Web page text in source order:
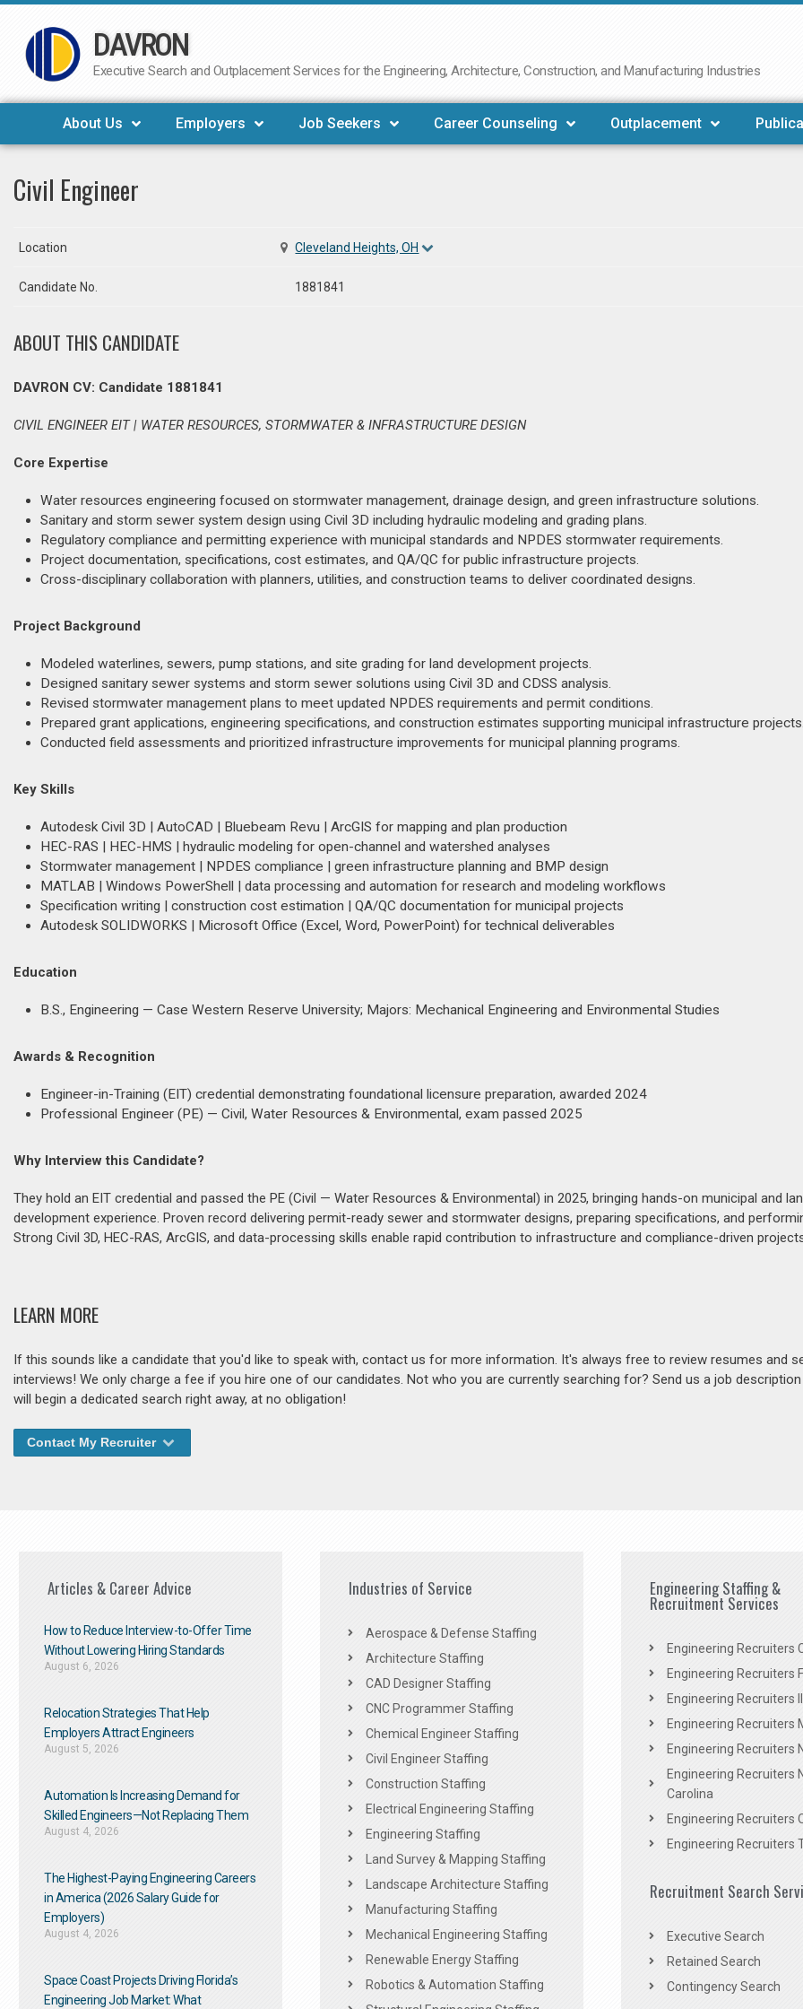
Skip
to
DAVRON
Executive Search and Outplacement Services for the Engineering, Architecture, Construction, and Manufacturing Industries
About Us Employers Job Seekers Career Counseling Outplacement
Civil Engineer
Location Cleveland Heights, OH
Candidate No. 1881841
ABOUT THIS CANDIDATE
DAVRON CV: Candidate 1881841
CIVIL ENGINEER EIT | WATER RESOURCES, STORMWATER & INFRASTRUCTURE DESIGN
Core Expertise
Water resources engineering focused on stormwater management, drainage design, and green infrastructure solutions.
Sanitary and storm sewer system design using Civil 3D including hydraulic modeling and grading plans.
Regulatory compliance and permitting experience with municipal standards and NPDES stormwater requirements.
Project documentation, specifications, cost estimates, and QA/QC for public infrastructure projects.
Cross-disciplinary collaboration with planners, utilities, and construction teams to deliver coordinated designs.
Project Background
Modeled waterlines, sewers, pump stations, and site grading for land development projects.
Designed sanitary sewer systems and storm sewer solutions using Civil 3D and CDSS analysis.
Revised stormwater management plans to meet updated NPDES requirements and permit conditions.
Prepared grant applications, engineering specifications, and construction estimates supporting municipal infrastructure
Conducted field assessments and prioritized infrastructure improvements for municipal planning programs.
Key Skills
Autodesk Civil 3D | AutoCAD | Bluebeam Revu | ArcGIS for mapping and plan production
HEC-RAS | HEC-HMS | hydraulic modeling for open-channel and watershed analyses
Stormwater management | NPDES compliance | green infrastructure planning and BMP design
MATLAB | Windows PowerShell | data processing and automation for research and modeling workflows
Specification writing | construction cost estimation | QA/QC documentation for municipal projects
Autodesk SOLIDWORKS | Microsoft Office (Excel, Word, PowerPoint) for technical deliverables
Education
B.S., Engineering — Case Western Reserve University; Majors: Mechanical Engineering and Environmental Studies
Awards & Recognition
Engineer-in-Training (EIT) credential demonstrating foundational licensure preparation, awarded 2024
Professional Engineer (PE) — Civil, Water Resources & Environmental, exam passed 2025
Why Interview this Candidate?
They hold an EIT credential and passed the PE (Civil — Water Resources & Environmental) in 2025, bringing hands-on municipal and
development experience. Proven record delivering permit-ready sewer and stormwater designs, preparing specifications, and
Strong Civil 3D, HEC-RAS, ArcGIS, and data-processing skills enable rapid contribution to infrastructure and compliance-driven
LEARN MORE
If this sounds like a candidate that you'd like to speak with, contact us for more information. It's always free to review resumes and
interviews! We only charge a fee if you hire one of our candidates. Not who you are currently searching for? Send us a job
will begin a dedicated search right away, at no obligation!
Contact My Recruiter
Articles & Career Advice
How to Reduce Interview-to-Offer Time
Without Lowering Hiring Standards
August 6, 2026
Relocation Strategies That Help
Employers Attract Engineers
August 5, 2026
Automation Is Increasing Demand for
Skilled Engineers—Not Replacing Them​
August 4, 2026
The Highest-Paying Engineering Careers
in America (2026 Salary Guide for
Employers)
August 4, 2026
Space Coast Projects Driving Florida’s
Engineering Job Market: What
Industries of Service
Aerospace & Defense Staffing
Architecture Staffing
CAD Designer Staffing
CNC Programmer Staffing
Chemical Engineer Staffing
Civil Engineer Staffing
Construction Staffing
Electrical Engineering Staffing
Engineering Staffing
Land Survey & Mapping Staffing
Landscape Architecture Staffing
Manufacturing Staffing
Mechanical Engineering Staffing
Renewable Energy Staffing
Robotics & Automation Staffing
Engineering Staffing &
Recruitment Services
Engineering Recruiters
Engineering Recruiters
Engineering Recruiters
Engineering Recruiters
Engineering Recruiters
Engineering Recruiters
Carolina
Engineering Recruiters
Engineering Recruiters
Recruitment Search
Executive Search
Retained Search
Contingency Search